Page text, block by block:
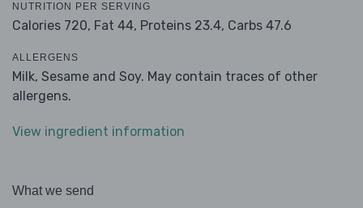
NUTRITION PER SERVING
Calories 720, Fat 44, Proteins 23.4, Carbs 47.6
ALLERGENS
Milk, Sesame and Soy. May contain traces of other
allergens.
View ingredient information
What we send